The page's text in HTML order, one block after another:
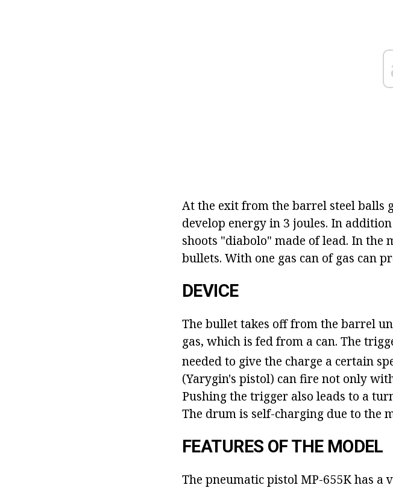
At the exit from the barrel steel balls
develop energy in 3 joules. In
shoots "diabolo" made of lead. In the
bullets. With one gas can of gas can
DEVICE
The bullet takes off from the barrel
gas, which is fed from a can. The
needed to give the charge a certain
(Yarygin's pistol) can fire not only
Pushing the trigger also leads to a
The drum is self-charging due to the
FEATURES OF THE MODEL
The pneumatic pistol MP-655K has a